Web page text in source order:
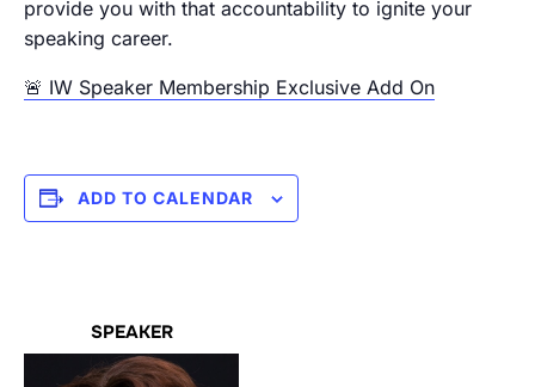
provide you with that accountability to ignite your
speaking career.
🚨 IW Speaker Membership Exclusive Add On
ADD TO CALENDAR
SPEAKER